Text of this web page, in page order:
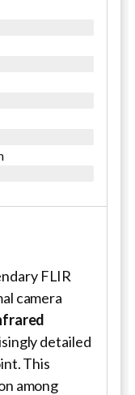
FLIR
camera
detailed
This
among